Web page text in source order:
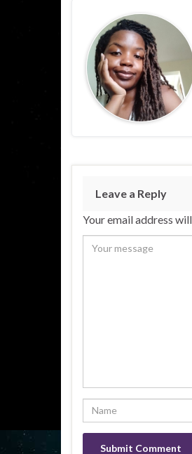
Leave a Reply
Your email address